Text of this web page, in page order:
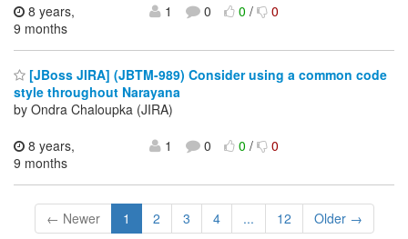
8 years,
9 months
1 0 0/ 0
[JBoss JIRA] (JBTM-989) Consider using a common code
style throughout Narayana
by Ondra Chaloupka (JIRA)
8 years,
9 months
1 0 0/ 0
← Newer 1 2 3 4 ... 12 Older →